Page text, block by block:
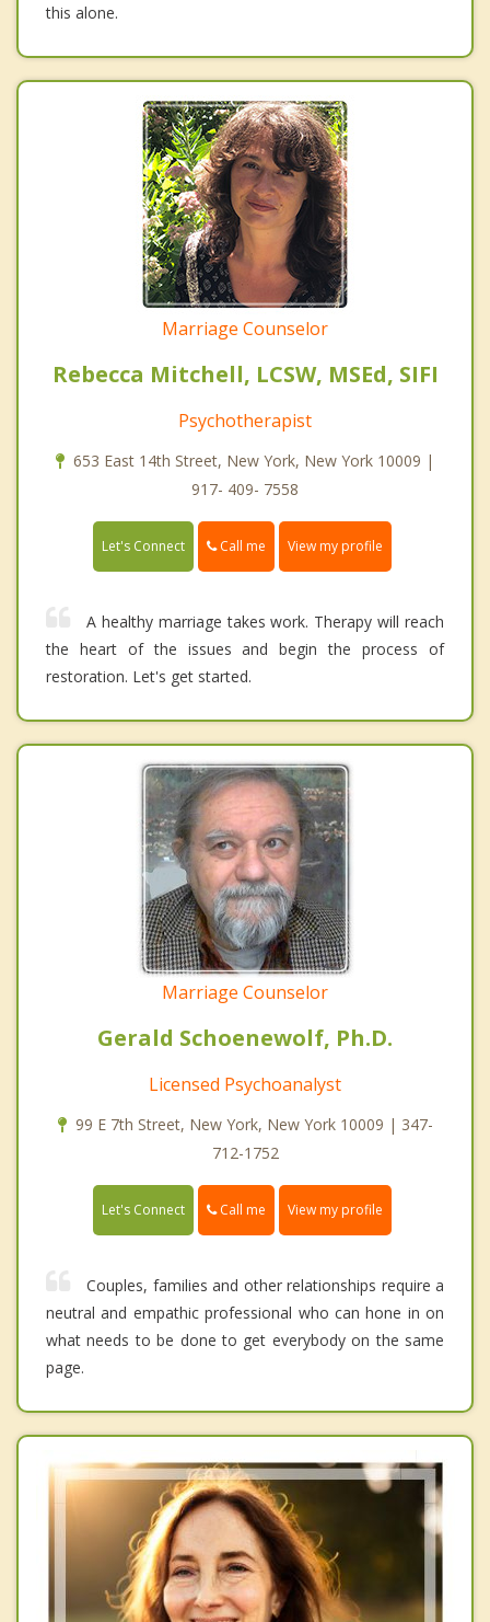
this alone.
Marriage Counselor
Rebecca Mitchell, LCSW, MSEd, SIFI
Psychotherapist
653 East 14th Street, New York, New York 10009 |
917- 409- 7558
Let's Connect Call me View my profile
A healthy marriage takes work. Therapy will reach
the heart of the issues and begin the process of
restoration. Let's get started.
Marriage Counselor
Gerald Schoenewolf, Ph.D.
Licensed Psychoanalyst
99 E 7th Street, New York, New York 10009 | 347-
712-1752
Let's Connect Call me View my profile
Couples, families and other relationships require a
neutral and empathic professional who can hone in on
what needs to be done to get everybody on the same
page.